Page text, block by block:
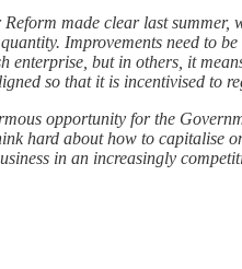
made clear last
Improvements need to
but in others, it
so that it is incentivised to
opportunity for the
hard about how to
in an increasingly